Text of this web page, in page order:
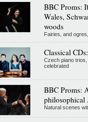
BBC Proms:
Wales,
woods
Fairies, and
Classical
Czech piano
celebrated
BBC Proms:
philosophical
Natural scenes